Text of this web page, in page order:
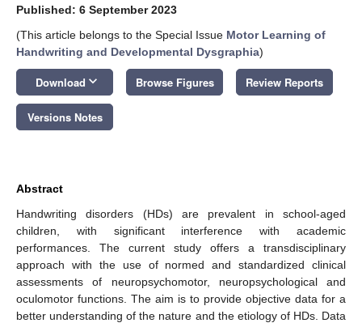
Published: 6 September 2023
(This article belongs to the Special Issue Motor Learning of
Handwriting and Developmental Dysgraphia)
Download keyboard_arrow_down Browse Figures Review Reports
Versions Notes
Abstract
Handwriting disorders (HDs) are prevalent in school-aged
children, with significant interference with academic
performances. The current study offers a transdisciplinary
approach with the use of normed and standardized clinical
assessments of neuropsychomotor, neuropsychological and
oculomotor functions. The aim is to provide objective data for a
better understanding of the nature and the etiology of HDs. Data